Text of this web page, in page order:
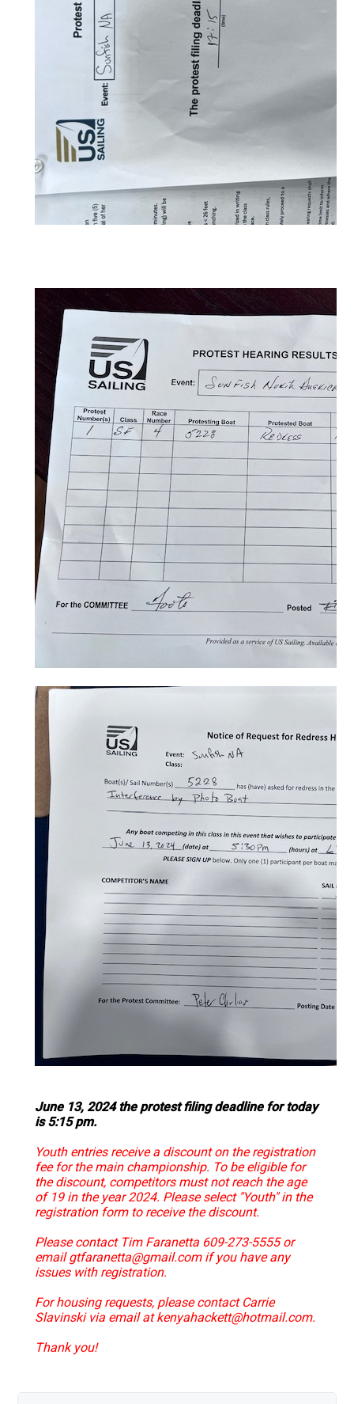
June 13, 2024 the protest filing deadline for today
is 5:15 pm.
Youth entries receive a discount on the registration
fee for the main championship. To be eligible for
the discount, competitors must not reach the age
of 19 in the year 2024. Please select "Youth" in the
registration form to receive the discount.
Please contact Tim Faranetta 609-273-5555 or
email gtfaranetta@gmail.com if you have any
issues with registration.
For housing requests, please contact Carrie
Slavinski via email at kenyahackett@hotmail.com.
Thank you!